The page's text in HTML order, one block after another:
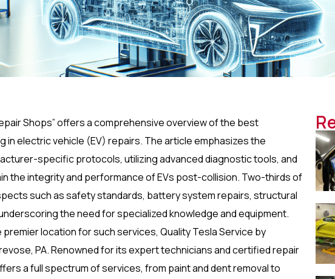
Shops” offers a comprehensive overview of the best
in electric vehicle (EV) repairs. The article emphasizes the
specific protocols, utilizing advanced diagnostic tools, and
the integrity and performance of EVs post-collision. Two-thirds of
such as safety standards, battery system repairs, structural
the need for specialized knowledge and equipment.
location for such services, Quality Tesla Service by
PA. Renowned for its expert technicians and certified repair
a full spectrum of services, from paint and dent removal to